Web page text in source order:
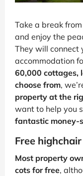
Take a break
and enjoy the
They will connect
accommodation
60,000 cottages,
choose from,
property at the
want to help you
fantastic money-
Free
Most property
cots for free,